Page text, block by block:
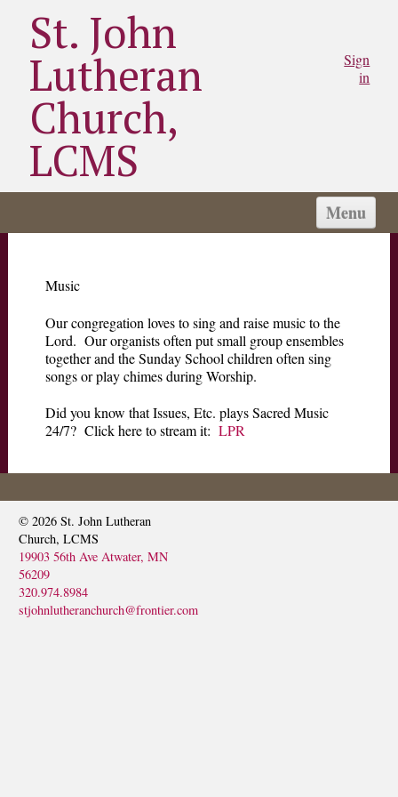
St. John
Lutheran
Church,
LCMS
Sign
in
Menu
CONNECT
SERVE
SERMONS
Music
Our congregation loves to sing and raise music to the
Lord. Our organists often put small group ensembles
together and the Sunday School children often sing
songs or play chimes during Worship.
Did you know that Issues, Etc. plays Sacred Music
24/7? Click here to stream it: LPR
© 2026 St. John Lutheran
Church, LCMS
19903 56th Ave Atwater, MN
56209
320.974.8984
stjohnlutheranchurch@frontier.com